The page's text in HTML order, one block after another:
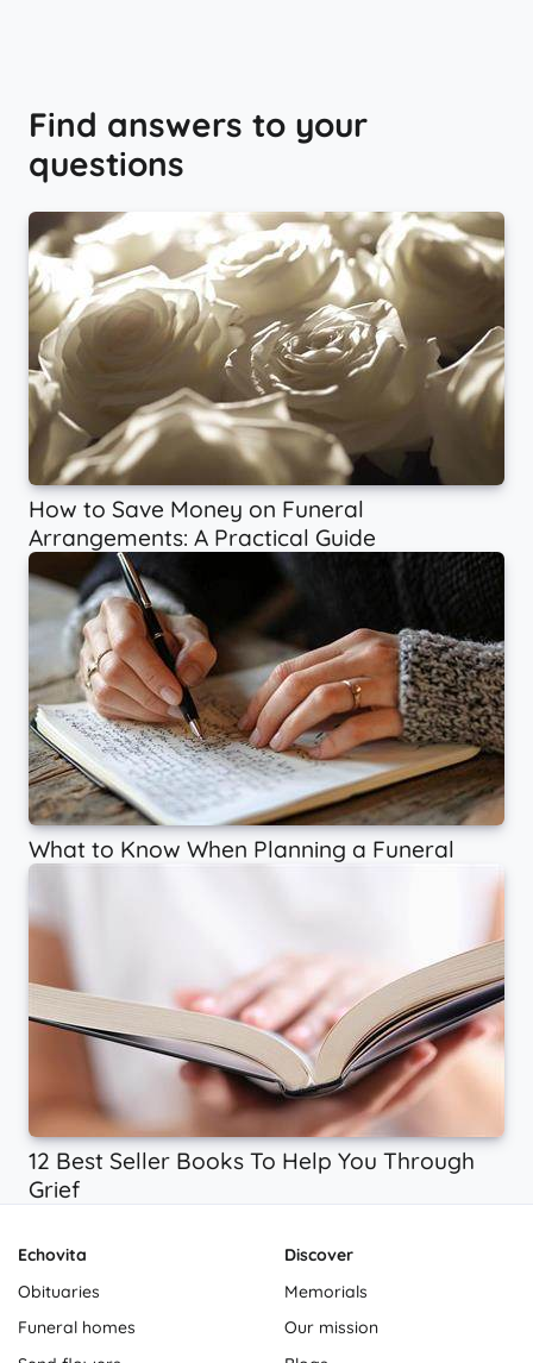
Find answers to your
questions
How to Save Money on Funeral
Arrangements: A Practical Guide
What to Know When Planning a Funeral
12 Best Seller Books To Help You Through
Grief
Echovita
Obituaries
Funeral homes
Discover
Memorials
Our mission